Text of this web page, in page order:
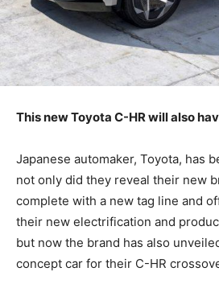
This new Toyota C-HR will also
Japanese automaker, Toyota, has
not only did they reveal their new
complete with a new tag line and
their new electrification and
but now the brand has also
concept car for their C-HR